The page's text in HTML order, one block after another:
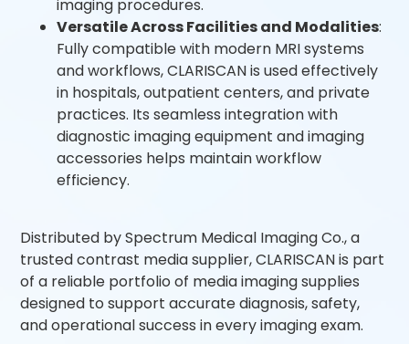
imaging procedures.
Versatile Across Facilities and Modalities:
Fully compatible with modern MRI systems
and workflows, CLARISCAN is used effectively
in hospitals, outpatient centers, and private
practices. Its seamless integration with
diagnostic imaging equipment and imaging
accessories helps maintain workflow
efficiency.
Distributed by Spectrum Medical Imaging Co., a
trusted contrast media supplier, CLARISCAN is part
of a reliable portfolio of media imaging supplies
designed to support accurate diagnosis, safety,
and operational success in every imaging exam.